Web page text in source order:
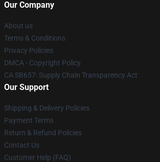
Our Company
About us
Terms & Conditions
Privacy Policies
DMCA - Copyright Policy
CA SB657: Supply Chain Transparency Act
Our Support
Shipping & Delivery Policies
Payment Terms
Return & Refund Policies
Contact Us
Customer Help (FAQ)